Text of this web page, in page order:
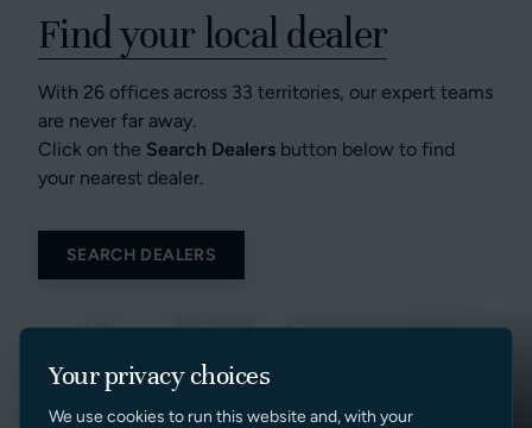
Find your local dealer
With 26 offices across 33 territories, our expert teams
are never far away.
Click on the Search Dealers button below to find
your nearest dealer.
SEARCH DEALERS
Your privacy choices
We use cookies to run this website and, with your